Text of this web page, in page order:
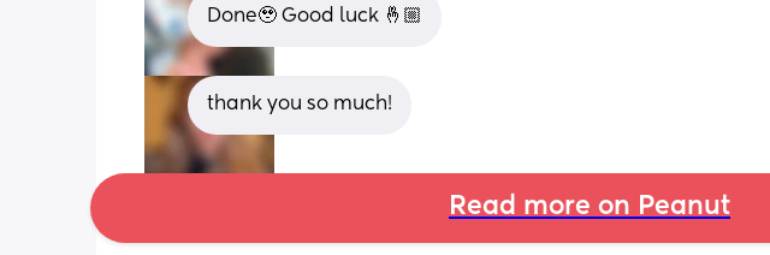
Done🥹 Good luck 🤞🏼
thank you so much!
Read more on Peanut